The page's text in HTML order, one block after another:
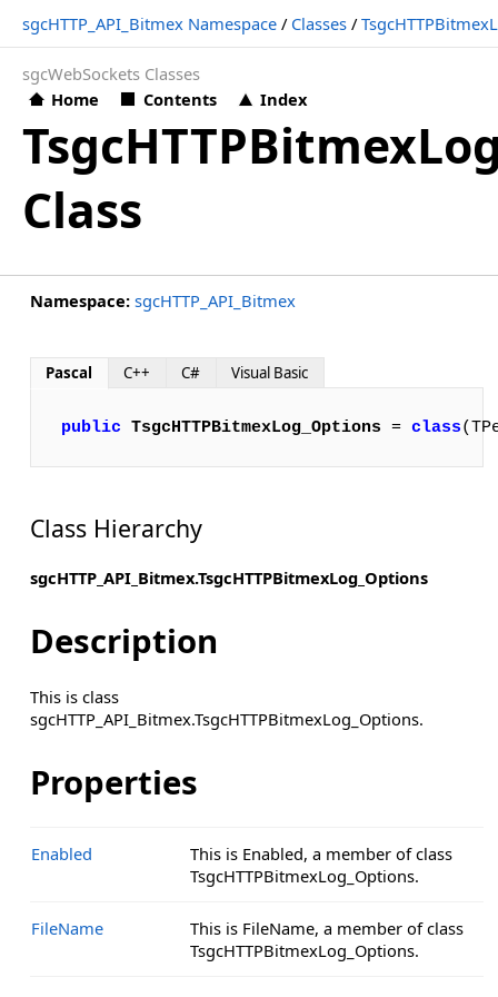
sgcHTTP_API_Bitmex Namespace / Classes /
sgcWebSockets Classes
Home
Contents Index
Class
Namespace: sgcHTTP_API_Bitmex
Pascal C++ C# Visual Basic
public TsgcHTTPBitmexLog_Options = class
Class Hierarchy
sgcHTTP_API_Bitmex.TsgcHTTPBitmexLog_Options
Description
This is class
sgcHTTP_API_Bitmex.TsgcHTTPBitmexLog_Options.
Properties
Enabled
This is Enabled, a member of class
TsgcHTTPBitmexLog_Options.
FileName
This is FileName, a member of class
TsgcHTTPBitmexLog_Options.